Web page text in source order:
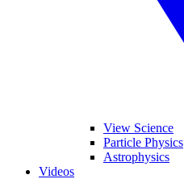
View Science
Particle Physics
Astrophysics
Videos